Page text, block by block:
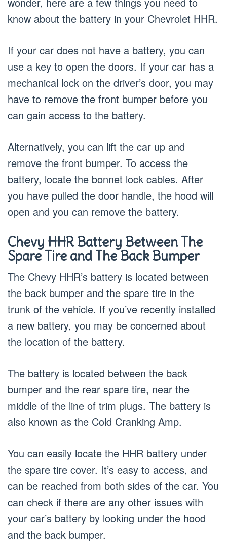
know about the battery in your Chevrolet HHR.
If your car does not have a battery, you can
use a key to open the doors. If your car has a
mechanical lock on the driver’s door, you may
have to remove the front bumper before you
can gain access to the battery.
Alternatively, you can lift the car up and
remove the front bumper. To access the
battery, locate the bonnet lock cables. After
you have pulled the door handle, the hood will
open and you can remove the battery.
Chevy HHR Battery Between The
Spare Tire and The Back Bumper
The Chevy HHR’s battery is located between
the back bumper and the spare tire in the
trunk of the vehicle. If you’ve recently installed
a new battery, you may be concerned about
the location of the battery.
The battery is located between the back
bumper and the rear spare tire, near the
middle of the line of trim plugs. The battery is
also known as the Cold Cranking Amp.
You can easily locate the HHR battery under
the spare tire cover. It’s easy to access, and
can be reached from both sides of the car. You
can check if there are any other issues with
your car’s battery by looking under the hood
and the back bumper.